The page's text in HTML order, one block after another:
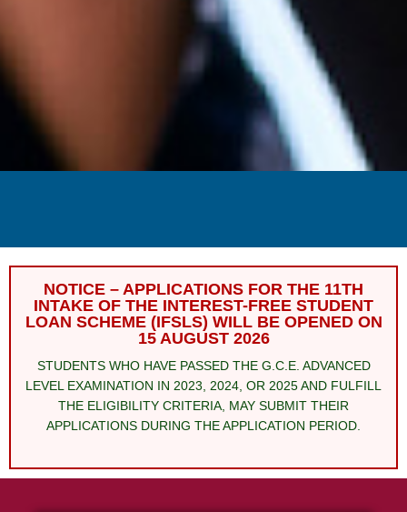
NOTICE – APPLICATIONS FOR THE 11TH
INTAKE OF THE INTEREST-FREE STUDENT
LOAN SCHEME (IFSLS) WILL BE OPENED ON
15 AUGUST 2026
STUDENTS WHO HAVE PASSED THE G.C.E. ADVANCED
LEVEL EXAMINATION IN 2023, 2024, OR 2025 AND FULFILL
THE ELIGIBILITY CRITERIA, MAY SUBMIT THEIR
APPLICATIONS DURING THE APPLICATION PERIOD.